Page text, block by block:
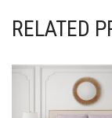
RELATED